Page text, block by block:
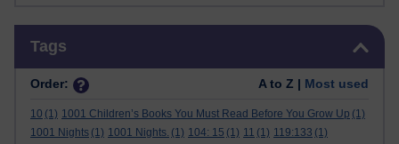
Tags
Order: A to Z | Most used
10 (1) 1001 Children’s Books You Must Read Before You Grow Up (1)
1001 Nights (1) 1001 Nights. (1) 104: 15 (1) 11 (1) 119:133 (1)